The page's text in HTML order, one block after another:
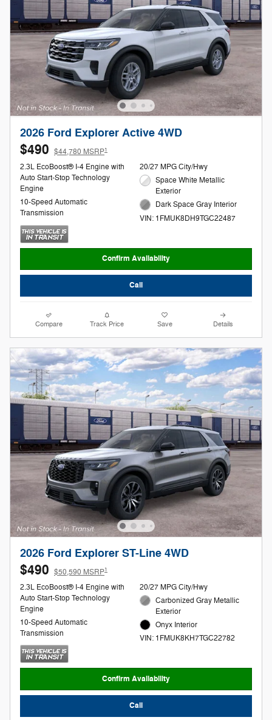
2026 Ford Explorer Active 4WD
$490 $44,780 MSRP1
2.3L EcoBoost® I-4 Engine with
Auto Start-Stop Technology
Engine
10-Speed Automatic
Transmission
20/27 MPG City/Hwy
Space White Metallic
Exterior
Dark Space Gray Interior
VIN: 1FMUK8DH9TGC22487
Confirm Availability
Call
Compare Track Price Save Details
2026 Ford Explorer ST-Line 4WD
$490 $50,590 MSRP1
2.3L EcoBoost® I-4 Engine with
Auto Start-Stop Technology
Engine
10-Speed Automatic
Transmission
20/27 MPG City/Hwy
Carbonized Gray Metallic
Exterior
Onyx Interior
VIN: 1FMUK8KH7TGC22782
Confirm Availability
Call